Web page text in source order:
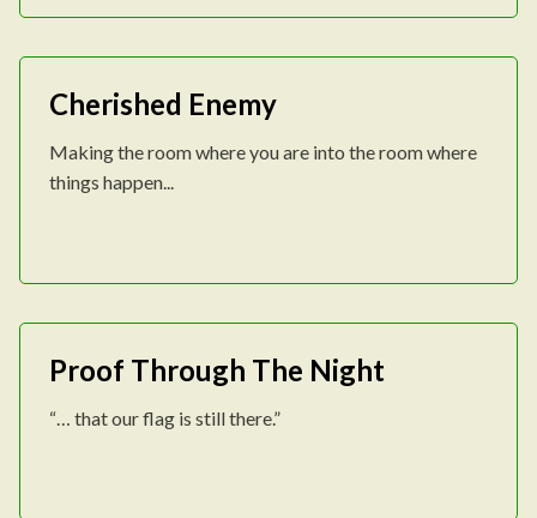
Cherished Enemy
Making the room where you are into the room where
things happen...
Proof Through The Night
“… that our flag is still there.”